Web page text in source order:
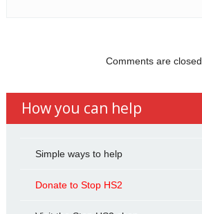
Comments are closed.
How you can help
Simple ways to help
Donate to Stop HS2